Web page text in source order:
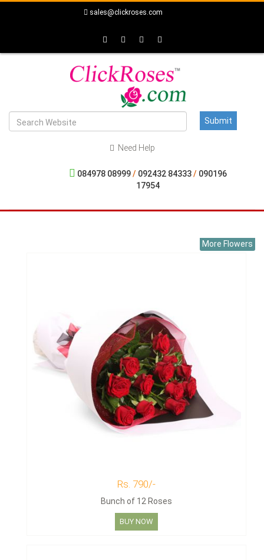
sales@clickroses.com
Need Help
084978 08999/ 092432 84333/ 090196
17954
More Flowers
Rs. 790/-
Bunch of 12 Roses
BUY NOW